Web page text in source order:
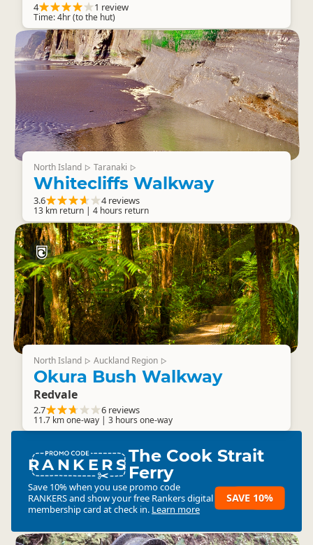
4 1 review
Time: 4hr (to the hut)
North Island ▷ Taranaki ▷
Whitecliffs Walkway
3.6 4 reviews
13 km return | 4 hours return
North Island ▷ Auckland Region ▷
Okura Bush Walkway
Redvale
2.7 6 reviews
11.7 km one-way | 3 hours one-way
RANKERSThe Cook Strait
Ferry
Save 10% when you use promo code
RANKERSand show your free Rankers digital
membership card at check in. Learn more
SAVE 10%